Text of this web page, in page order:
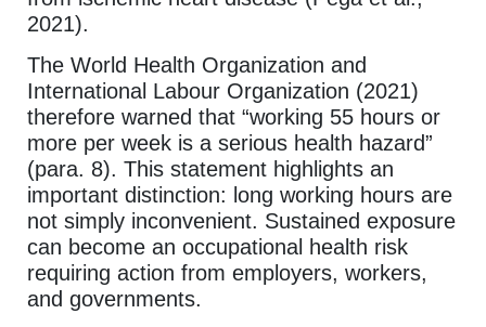
2021).
The World Health Organization and
International Labour Organization (2021)
therefore warned that “working 55 hours or
more per week is a serious health hazard”
(para. 8). This statement highlights an
important distinction: long working hours are
not simply inconvenient. Sustained exposure
can become an occupational health risk
requiring action from employers, workers,
and governments.